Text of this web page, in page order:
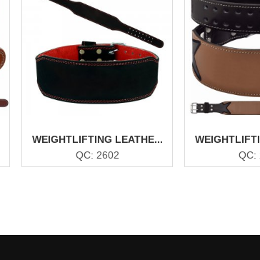
WEIGHTLIFTING LEATHE...
QC: 2602
QC: